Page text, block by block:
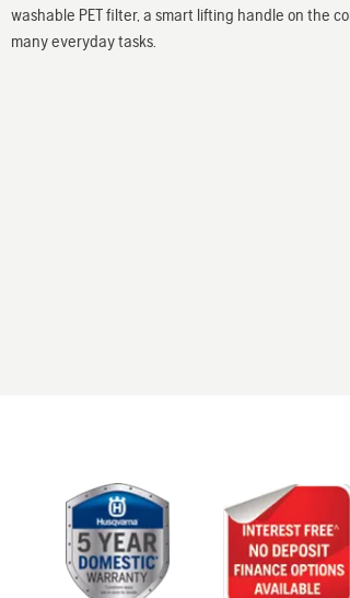
washable PET filter, a smart lifting handle on the
many everyday tasks.